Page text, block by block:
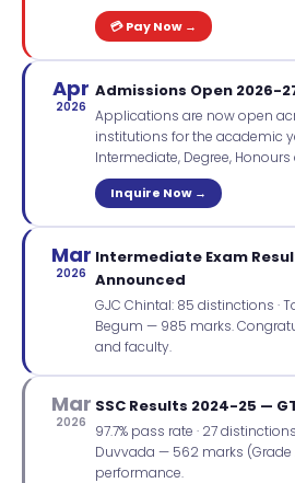
💳 Pay Now →
Apr
2026
Admissions Open 2026-
Applications are now open
institutions for the academic
Intermediate, Degree,
Inquire Now →
Mar
2026
Intermediate Exam
Announced
GJC Chintal: 85 distinctions ·
Begum — 985 marks.
and faculty.
Mar
2026
SSC Results 2024-25 —
97.7% pass rate · 27
Duvvada — 562 marks (Grade
performance.